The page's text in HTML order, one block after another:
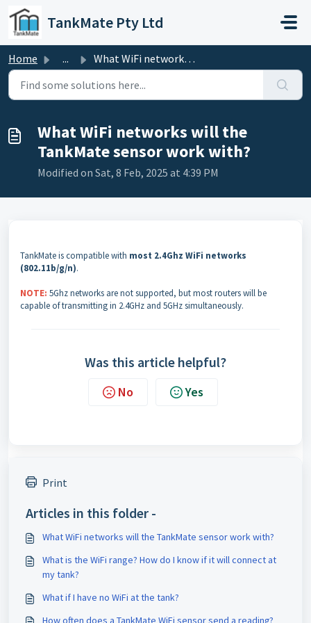
Skip to main content
TankMate Pty Ltd
Home ... What WiFi networks will the TankMate sensor work with?
What WiFi networks will the
TankMate sensor work with?
Modified on Sat, 8 Feb, 2025 at 4:39 PM
TankMate is compatible with most 2.4Ghz WiFi networks
(802.11b/g/n).
NOTE: 5Ghz networks are not supported, but most routers will be
capable of transmitting in 2.4GHz and 5GHz simultaneously.
Was this article helpful?
No Yes
Print
Articles in this folder -
What WiFi networks will the TankMate sensor work with?
What is the WiFi range? How do I know if it will connect at
my tank?
What if I have no WiFi at the tank?
How often does a TankMate WiFi sensor send a reading?